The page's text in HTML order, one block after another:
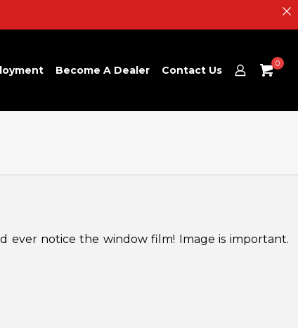
Become A Dealer Contact Us
0
notice the window film! Image is important.